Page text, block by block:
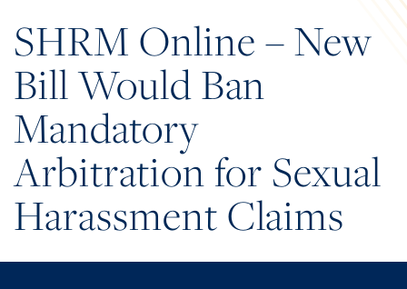
SHRM Online – New
Bill Would Ban
Mandatory
Arbitration for Sexual
Harassment Claims